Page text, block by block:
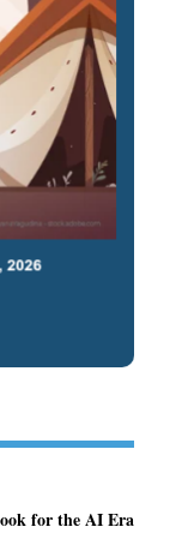
for the AI Era